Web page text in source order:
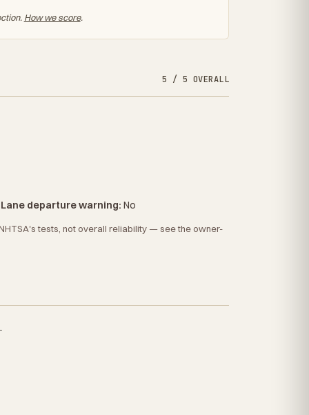
How we score.
5 / 5 OVERALL
Lane departure warning: No
tests, not overall reliability — see the owner-